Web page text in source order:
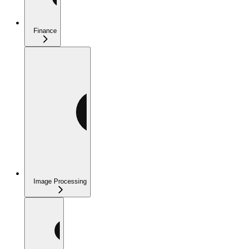
Finance
Image Processing